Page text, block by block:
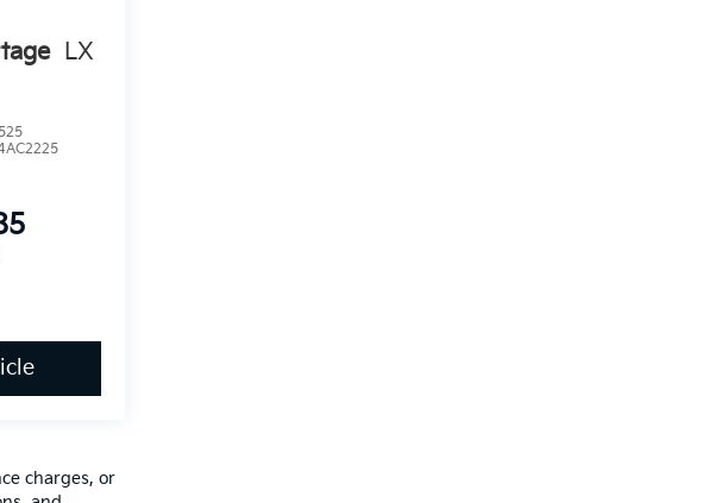
LX
charges, or